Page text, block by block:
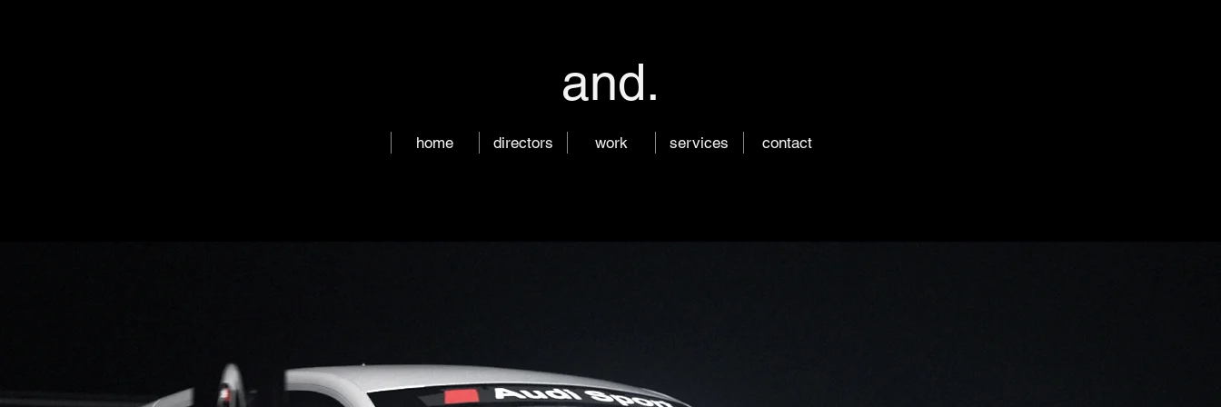
and.
home directors work services contact